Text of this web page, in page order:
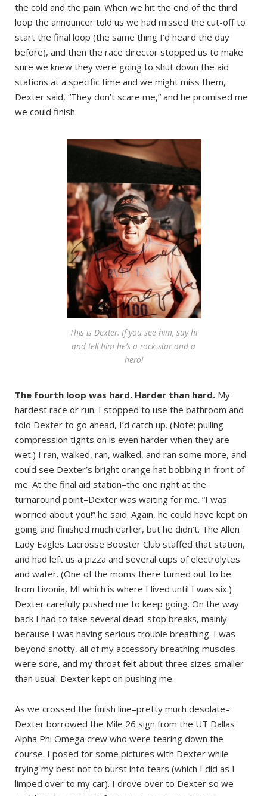
the cold and the pain. When we hit the end of the third
loop the announcer told us we had missed the cut-off to
start the final loop (the same thing I’d heard the day
before), and then the race director stopped us to make
sure we knew they were going to shut down the aid
stations at a specific time and we might miss them,
Dexter said, “They don’t scare me,” and he promised me
we could finish.
This is Dexter. If you see him, say hi
and tell him he’s a rock star and a
hero!
The fourth loop was hard. Harder than hard. My
hardest race or run. I stopped to use the bathroom and
told Dexter to go ahead, I’d catch up. (Note: pulling
compression tights on is even harder when they are
wet.) I ran, walked, ran, walked, and ran some more, and
could see Dexter’s bright orange hat bobbing in front of
me. At the final aid station–the one right at the
turnaround point–Dexter was waiting for me. “I was
worried about you!” he said. Again, he could have kept on
going and finished much earlier, but he didn’t. The Allen
Lady Eagles Lacrosse Booster Club staffed that station,
and had left us a pizza and several cups of electrolytes
and water. (One of the moms there turned out to be
from Livonia, MI which is where I lived until I was six.)
Dexter carefully pushed me to keep going. On the way
back I had to take several dead-stop breaks, mainly
because I was having serious trouble breathing. I was
beyond snotty, all of my accessory breathing muscles
were sore, and my throat felt about three sizes smaller
than usual. Dexter kept on pushing me.
As we crossed the finish line–pretty much desolate–
Dexter borrowed the Mile 26 sign from the UT Dallas
Alpha Phi Omega crew who were tearing down the
course. I posed for some pictures with Dexter while
trying my best not to burst into tears (which I did as I
limped over to my car). I drove over to Dexter so we